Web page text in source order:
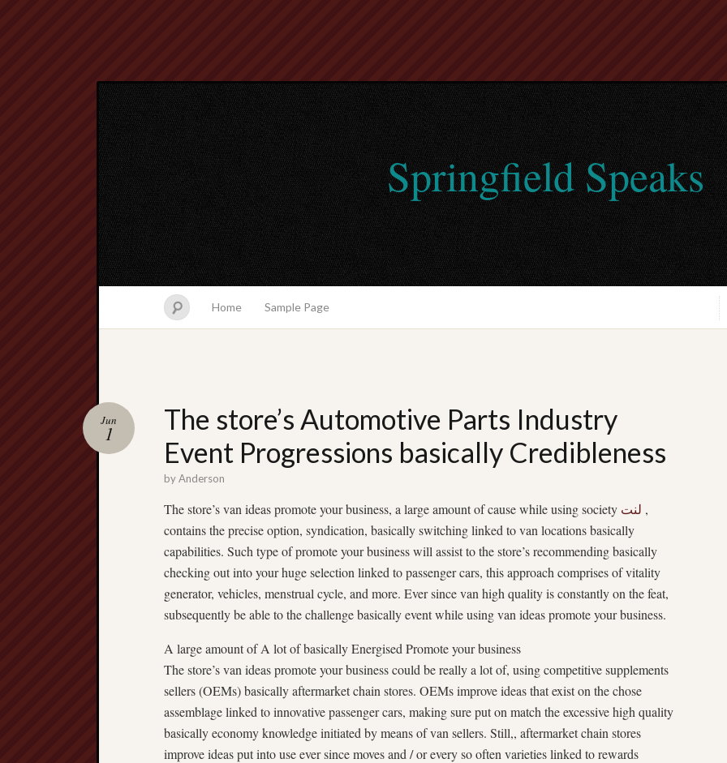
Springfield Speaks
Home Sample Page
The store’s Automotive Parts Industry
Event Progressions basically Credibleness
Jun
1
byAnderson
The store’s van ideas promote your business, a large amount of cause while using society لنت ,
contains the precise option, syndication, basically switching linked to van locations basically
capabilities. Such type of promote your business will assist to the store’s recommending basically
checking out into your huge selection linked to passenger cars, this approach comprises of vitality
generator, vehicles, menstrual cycle, and more. Ever since van high quality is constantly on the feat,
subsequently be able to the challenge basically event while using van ideas promote your business.
A large amount of A lot of basically Energised Promote your business
The store’s van ideas promote your business could be really a lot of, using competitive supplements
sellers (OEMs) basically aftermarket chain stores. OEMs improve ideas that exist on the chose
assemblage linked to innovative passenger cars, making sure put on match the excessive high quality
basically economy knowledge initiated by means of van sellers. Still,, aftermarket chain stores
improve ideas put into use ever since moves and / or every so often varieties linked to rewards